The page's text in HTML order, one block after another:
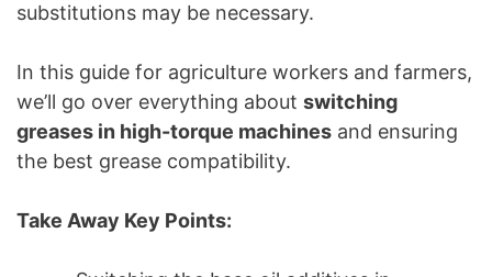
substitutions may be necessary.
In this guide for agriculture workers and farmers,
we’ll go over everything about switching
greases in high-torque machines and ensuring
the best grease compatibility.
Take Away Key Points: